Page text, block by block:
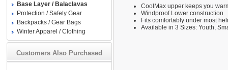
Base Layer / Balaclavas
Protection / Safety Gear
Backpacks / Gear Bags
Winter Apparel / Clothing
Customers Also Purchased
CoolMax upper keeps you
Windproof Lower construction
Fits comfortably under most
Available in 3 Sizes: Youth,